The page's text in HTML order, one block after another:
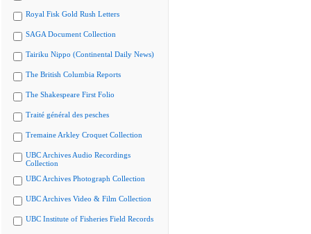
Royal Fisk Gold Rush Letters
SAGA Document Collection
Tairiku Nippo (Continental Daily News)
The British Columbia Reports
The Shakespeare First Folio
Traité général des pesches
Tremaine Arkley Croquet Collection
UBC Archives Audio Recordings
Collection
UBC Archives Photograph Collection
UBC Archives Video & Film Collection
UBC Institute of Fisheries Field Records